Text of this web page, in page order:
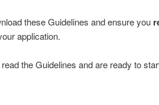
these Guidelines and ensure you
application.
the Guidelines and are ready to